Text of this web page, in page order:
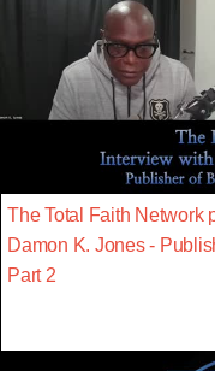
The Total Faith Network
Damon K. Jones -
Part 2